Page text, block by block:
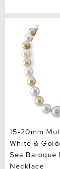
& Golden
Baroque Pearl
15-20mm
White &
Sea Baroque
Necklace